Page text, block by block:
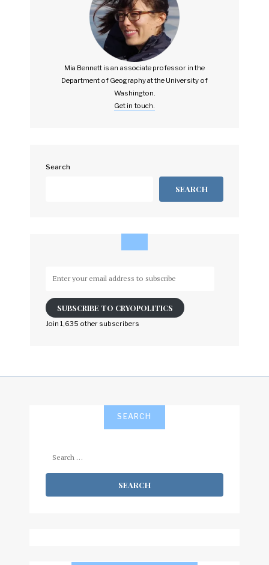
Mia Bennett is an associate professor in the
Department of Geography at the University of
Washington.
Get in touch.
Search
SEARCH
email
address
to
SUBSCRIBE TO CRYOPOLITICS
Join 1,635 other subscribers
SEARCH